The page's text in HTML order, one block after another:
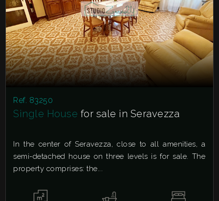
Ref. 83250
Single House for sale in Seravezza
In the center of Seravezza, close to all amenities, a
semi-detached house on three levels is for sale. The
property comprises: the...